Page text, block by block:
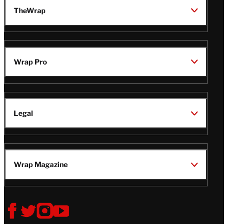
TheWrap
Wrap Pro
Legal
Wrap Magazine
Follow
V
V
V